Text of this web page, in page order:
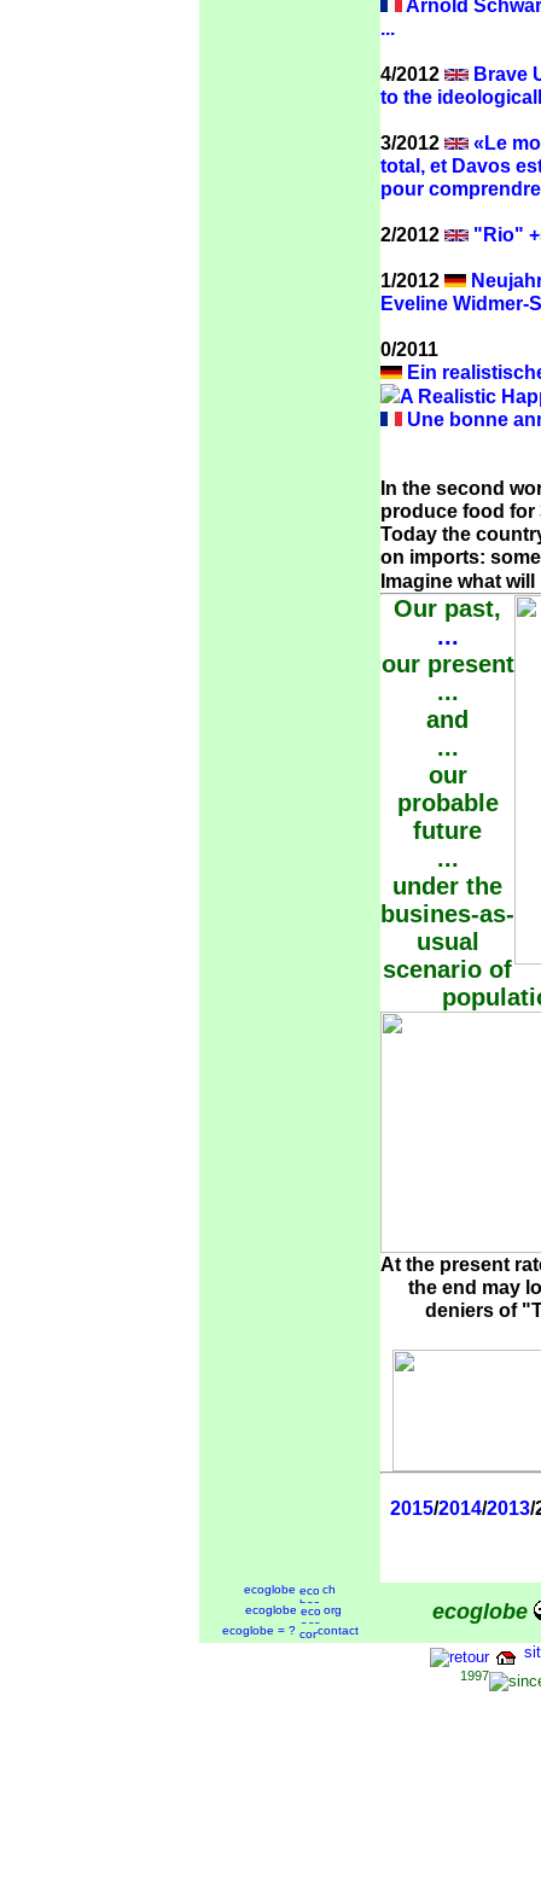
4/2012
Brave
to the
3/2012
«Le
total, et Davos
pour
2/2012 "Rio"
1/2012
Eveline Widmer-
0/2011
Ein
A Realistic
Une bonne
In the second
produce food for
Today the
on imports:
Imagine what
Our past,
...
our present
...
and
...
our
probable
future
...
under the
busines-as-
usual
scenario of
At the present
the end may
deniers of
2015/2014/2013/
ecoglobe
ch
ecoglobe
org
ecoglobe = ?
contact
ecoglobe
1997